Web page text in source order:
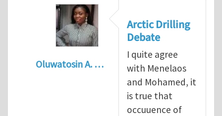
Oluwatosin A. …
Arctic drilling activities : Logic
Arctic Drilling
Debate
I quite agree
with Menelaos
and Mohamed, it
is true that
occuuence of